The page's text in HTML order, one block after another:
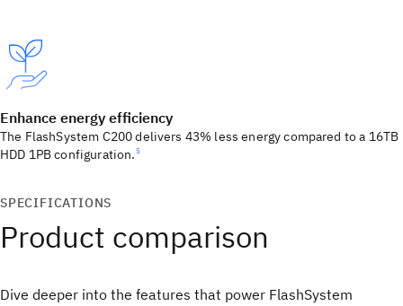
Enhance energy efficiency
The FlashSystem C200 delivers 43% less energy compared to a 16TB
HDD 1PB configuration. 5
SPECIFICATIONS
Product comparison
Dive deeper into the features that power FlashSystem